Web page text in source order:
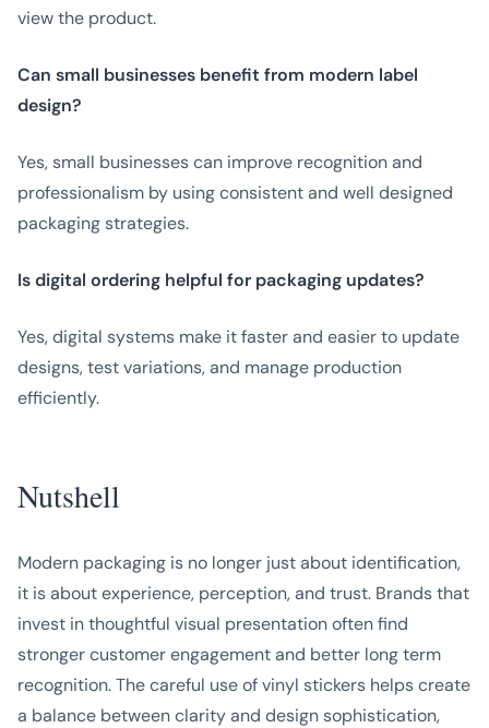
view the product.
Can small businesses benefit from modern label
design?
Yes, small businesses can improve recognition and
professionalism by using consistent and well designed
packaging strategies.
Is digital ordering helpful for packaging updates?
Yes, digital systems make it faster and easier to update
designs, test variations, and manage production
efficiently.
Nutshell
Modern packaging is no longer just about identification,
it is about experience, perception, and trust. Brands that
invest in thoughtful visual presentation often find
stronger customer engagement and better long term
recognition. The careful use of vinyl stickers helps create
a balance between clarity and design sophistication,